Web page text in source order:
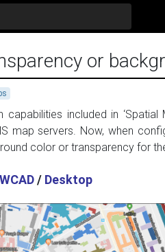
or
included in ‘Spatial
map servers. Now, when
color or transparency for
/ Desktop